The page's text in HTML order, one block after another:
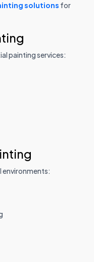
solutions for
painting services:
environments: